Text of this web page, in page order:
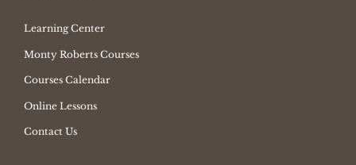
Learning Center
Monty Roberts Courses
Courses Calendar
Online Lessons
Contact Us